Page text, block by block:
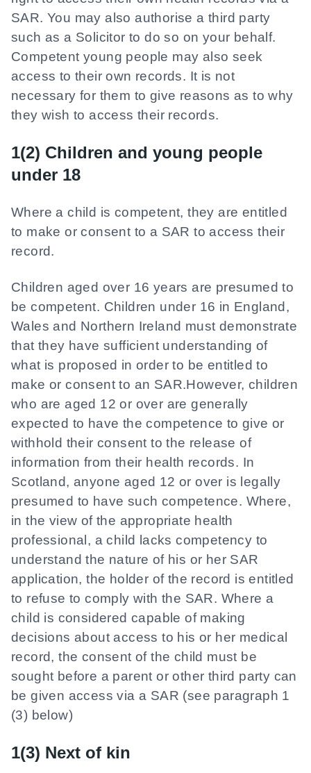
SAR. You may also authorise a third party
such as a Solicitor to do so on your behalf.
Competent young people may also seek
access to their own records. It is not
necessary for them to give reasons as to why
they wish to access their records.
1(2) Children and young people
under 18
Where a child is competent, they are entitled
to make or consent to a SAR to access their
record.
Children aged over 16 years are presumed to
be competent. Children under 16 in England,
Wales and Northern Ireland must demonstrate
that they have sufficient understanding of
what is proposed in order to be entitled to
make or consent to an SAR.However, children
who are aged 12 or over are generally
expected to have the competence to give or
withhold their consent to the release of
information from their health records. In
Scotland, anyone aged 12 or over is legally
presumed to have such competence. Where,
in the view of the appropriate health
professional, a child lacks competency to
understand the nature of his or her SAR
application, the holder of the record is entitled
to refuse to comply with the SAR. Where a
child is considered capable of making
decisions about access to his or her medical
record, the consent of the child must be
sought before a parent or other third party can
be given access via a SAR (see paragraph 1
(3) below)
1(3) Next of kin